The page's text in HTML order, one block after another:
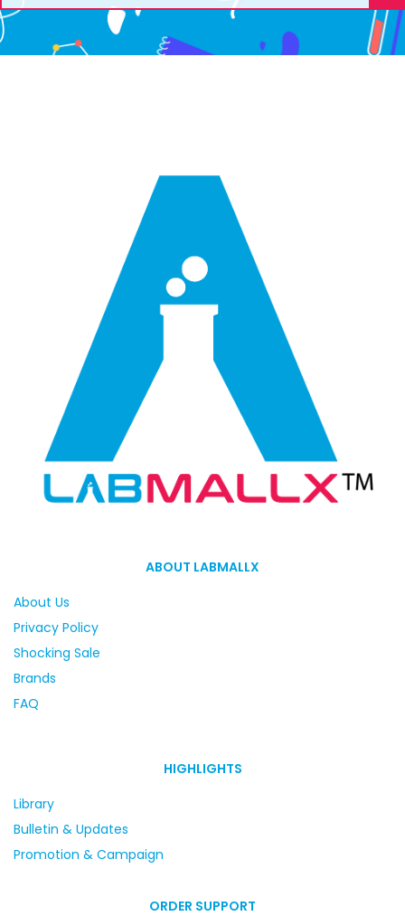
ABOUT LABMALLX
About Us
Privacy Policy
Shocking Sale
Brands
FAQ
HIGHLIGHTS
Library
Bulletin & Updates
Promotion & Campaign
ORDER SUPPORT